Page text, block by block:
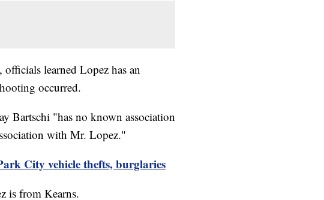
learned Lopez has an
occurred.
Bartschi "has no known association
with Mr. Lopez."
City vehicle thefts, burglaries
is from Kearns.